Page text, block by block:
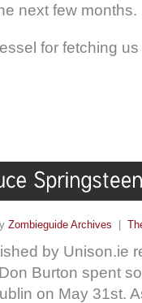
next few months.
for fetching us
Zombieguide Archives |
by Unison.ie
Burton spent
on May 31st.